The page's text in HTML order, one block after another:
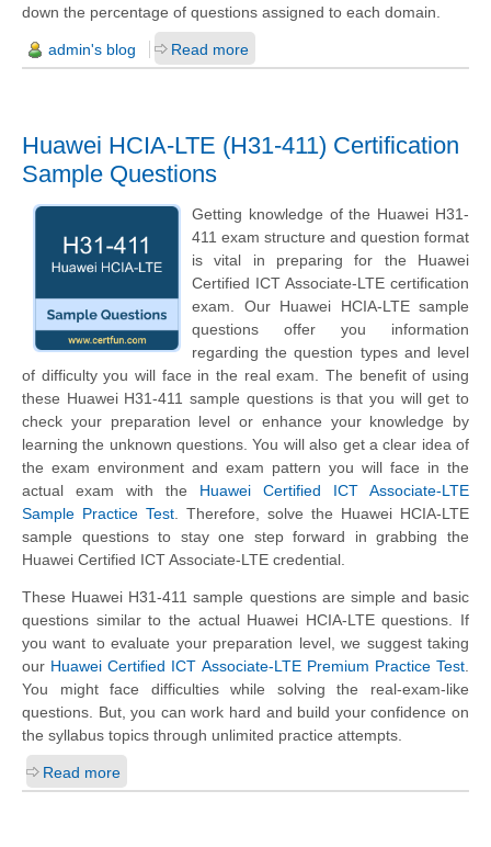
down the percentage of questions assigned to each domain.
admin's blog Read more
Huawei HCIA-LTE (H31-411) Certification
Sample Questions
Getting knowledge of the Huawei H31-
411 exam structure and question format
is vital in preparing for the Huawei
Certified ICT Associate-LTE certification
exam. Our Huawei HCIA-LTE sample
questions offer you information
regarding the question types and level
of difficulty you will face in the real exam. The benefit of using
these Huawei H31-411 sample questions is that you will get to
check your preparation level or enhance your knowledge by
learning the unknown questions. You will also get a clear idea of
the exam environment and exam pattern you will face in the
actual exam with the Huawei Certified ICT Associate-LTE
Sample Practice Test. Therefore, solve the Huawei HCIA-LTE
sample questions to stay one step forward in grabbing the
Huawei Certified ICT Associate-LTE credential.
These Huawei H31-411 sample questions are simple and basic
questions similar to the actual Huawei HCIA-LTE questions. If
you want to evaluate your preparation level, we suggest taking
our Huawei Certified ICT Associate-LTE Premium Practice Test.
You might face difficulties while solving the real-exam-like
questions. But, you can work hard and build your confidence on
the syllabus topics through unlimited practice attempts.
Read more